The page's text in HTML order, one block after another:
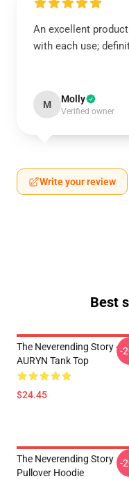
An excellent
with each use;
M Molly
Verified owner
Write your review
Best
The Neverending Story -
AURYN Tank Top
$24.45
-
The Neverending Story
Pullover Hoodie
-